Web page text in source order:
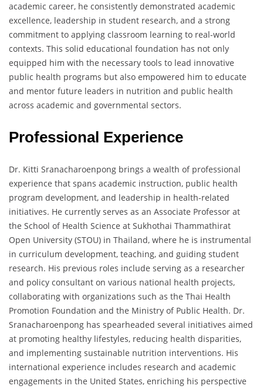
academic career, he consistently demonstrated academic
excellence, leadership in student research, and a strong
commitment to applying classroom learning to real-world
contexts. This solid educational foundation has not only
equipped him with the necessary tools to lead innovative
public health programs but also empowered him to educate
and mentor future leaders in nutrition and public health
across academic and governmental sectors.
Professional Experience
Dr. Kitti Sranacharoenpong brings a wealth of professional
experience that spans academic instruction, public health
program development, and leadership in health-related
initiatives. He currently serves as an Associate Professor at
the School of Health Science at Sukhothai Thammathirat
Open University (STOU) in Thailand, where he is instrumental
in curriculum development, teaching, and guiding student
research. His previous roles include serving as a researcher
and policy consultant on various national health projects,
collaborating with organizations such as the Thai Health
Promotion Foundation and the Ministry of Public Health. Dr.
Sranacharoenpong has spearheaded several initiatives aimed
at promoting healthy lifestyles, reducing health disparities,
and implementing sustainable nutrition interventions. His
international experience includes research and academic
engagements in the United States, enriching his perspective